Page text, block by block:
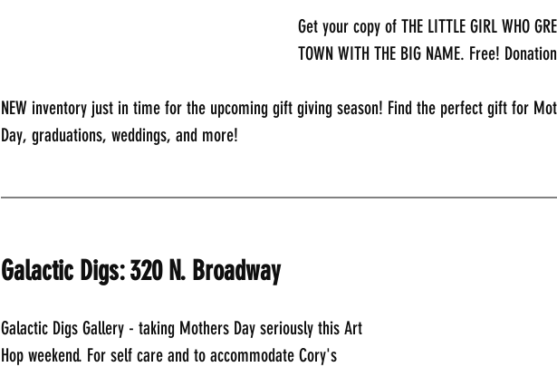
Get your copy of THE LITTLE GIRL WHO
TOWN WITH THE BIG NAME. Free!
NEW inventory just in time for the upcoming gift giving season! Find the perfect gift for
Day, graduations, weddings, and more!
Galactic Digs: 320 N. Broadway
Galactic Digs Gallery - taking Mothers Day seriously this Art
Hop weekend. For self care and to accommodate Cory's